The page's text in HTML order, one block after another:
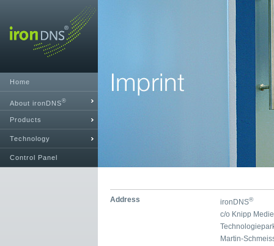
Home
About ironDNS®
Products
Technology
Control Panel
Address ironDNS®
c/o Knipp
Martin-